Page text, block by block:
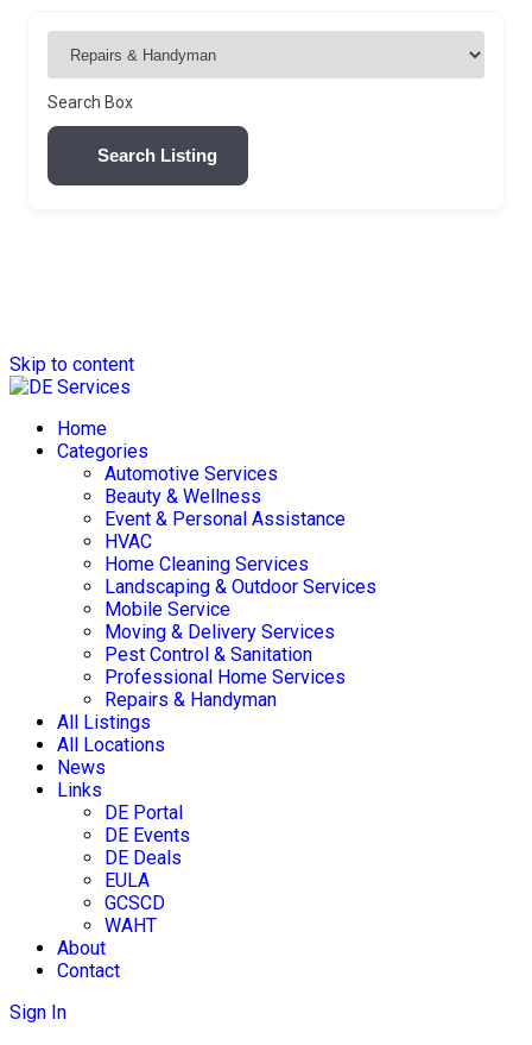
Search Box
Search Listing
Skip to content
Home
Categories
Automotive Services
Beauty & Wellness
Event & Personal Assistance
HVAC
Home Cleaning Services
Landscaping & Outdoor Services
Mobile Service
Moving & Delivery Services
Pest Control & Sanitation
Professional Home Services
Repairs & Handyman
All Listings
All Locations
News
Links
DE Portal
DE Events
DE Deals
EULA
GCSCD
WAHT
About
Contact
Sign In